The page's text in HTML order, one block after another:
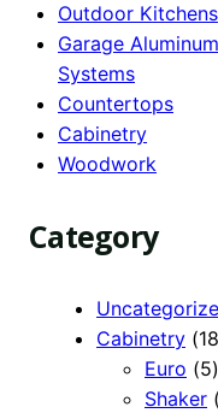
Outdoor Kitchens
Garage
Systems
Countertops
Cabinetry
Woodwork
Category
Cabinetry 18
Euro 55
Shaker